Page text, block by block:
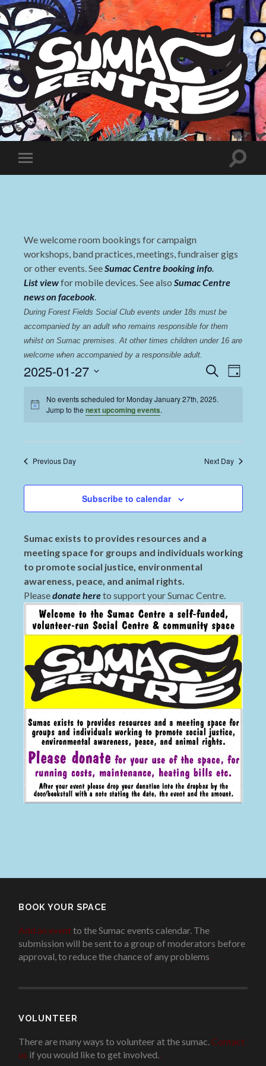
Sumac
Centre
Toggle
mobile
Toggle
We welcome room bookings for campaign
workshops, band practices, meetings, fundraiser gigs
or other events. SeeSumac Centre booking info.
List viewfor mobile devices. See also Sumac Centre
news on facebook.
During Forest Fields Social Club events under 18s must be
accompanied by an adult who remains responsible for them
whilst on Sumac premises. At other times children under 16 are
welcome when accompanied by a responsible adult.
Events
Search
Day
2025-01-27
date.
No events scheduled for Monday January 27th, 2025.
Jump to the next upcoming events.
Previous Day Next Day
Subscribe to calendar
Sumac exists to provides resources and a
meeting space for groups and individuals working
to promote social justice, environmental
awareness, peace, and animal rights.
Pleasedonate hereto support your Sumac Centre.
BOOK YOUR SPACE
Add an eventto the Sumac events calendar. The
submission will be sent to a group of moderators before
approval, to reduce the chance of any problems.
VOLUNTEER
There are many ways to volunteer at the sumac. Contact
us if you would like to get involved..